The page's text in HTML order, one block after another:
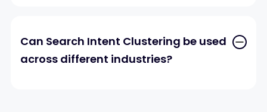
Can Search Intent Clustering be used
across different industries?